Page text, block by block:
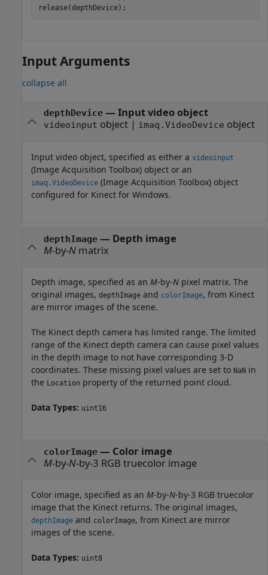
release(depthDevice);
Input Arguments
collapse all
depthDevice— Input video object
videoinput object| imaq.VideoDevice object
Input video object, specified as either a videoinput
(Image Acquisition Toolbox) object or an
imaq.VideoDevice (Image Acquisition Toolbox) object
configured for Kinect for Windows.
depthImage— Depth image
M-by-Nmatrix
Depth image, specified as an M-by-N pixel matrix. The
original images, depthImage and colorImage, from Kinect
are mirror images of the scene.
The Kinect depth camera has limited range. The limited
range of the Kinect depth camera can cause pixel values
in the depth image to not have corresponding 3-D
coordinates. These missing pixel values are set to NaN in
the Location property of the returned point cloud.
Data Types: uint16
colorImage— Color image
M-by-N-by-3 RGB truecolor image
Color image, specified as an M-by-N-by-3 RGB truecolor
image that the Kinect returns. The original images,
depthImage and colorImage, from Kinect are mirror
images of the scene.
Data Types: uint8